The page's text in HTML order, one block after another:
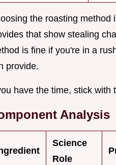
the roasting method
that show stealing
is fine if you're in a
provide.
have the time, stick with
Analysis
Science
Role